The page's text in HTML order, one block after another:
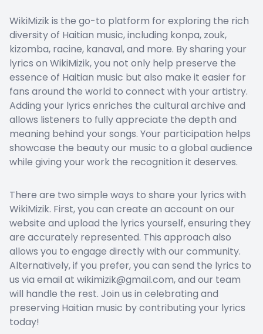
WikiMizik is the go-to platform for exploring the rich
diversity of Haitian music, including konpa, zouk,
kizomba, racine, kanaval, and more. By sharing your
lyrics on WikiMizik, you not only help preserve the
essence of Haitian music but also make it easier for
fans around the world to connect with your artistry.
Adding your lyrics enriches the cultural archive and
allows listeners to fully appreciate the depth and
meaning behind your songs. Your participation helps
showcase the beauty our music to a global audience
while giving your work the recognition it deserves.
There are two simple ways to share your lyrics with
WikiMizik. First, you can create an account on our
website and upload the lyrics yourself, ensuring they
are accurately represented. This approach also
allows you to engage directly with our community.
Alternatively, if you prefer, you can send the lyrics to
us via email at wikimizik@gmail.com, and our team
will handle the rest. Join us in celebrating and
preserving Haitian music by contributing your lyrics
today!